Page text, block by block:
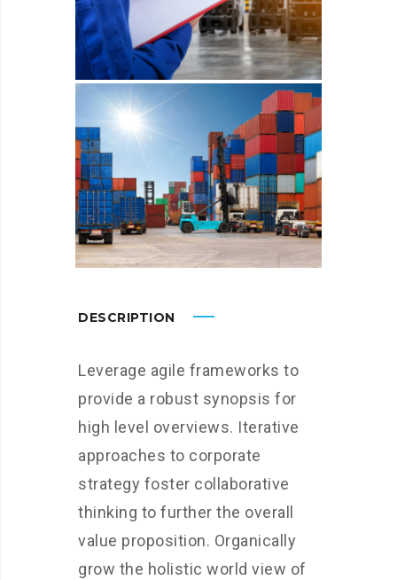
DESCRIPTION
Leverage agile frameworks to
provide a robust synopsis for
high level overviews. Iterative
approaches to corporate
strategy foster collaborative
thinking to further the overall
value proposition. Organically
grow the holistic world view of